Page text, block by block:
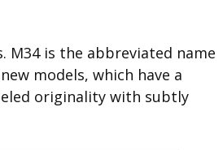
M34 is the abbreviated name
models, which have a
originality with subtly